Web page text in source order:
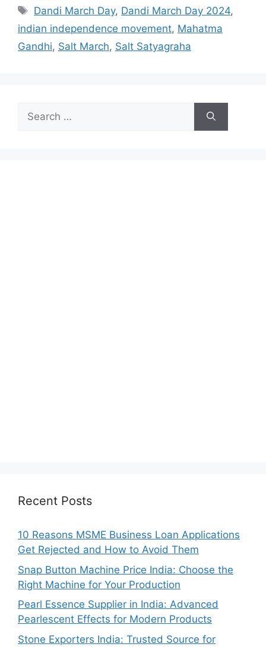
Tags
Dandi March Day, Dandi March Day 2024,
indian independence movement, Mahatma
Gandhi, Salt March, Salt Satyagraha
Search
for:
Recent Posts
10 Reasons MSME Business Loan Applications
Get Rejected and How to Avoid Them
Snap Button Machine Price India: Choose the
Right Machine for Your Production
Pearl Essence Supplier in India: Advanced
Pearlescent Effects for Modern Products
Stone Exporters India: Trusted Source for